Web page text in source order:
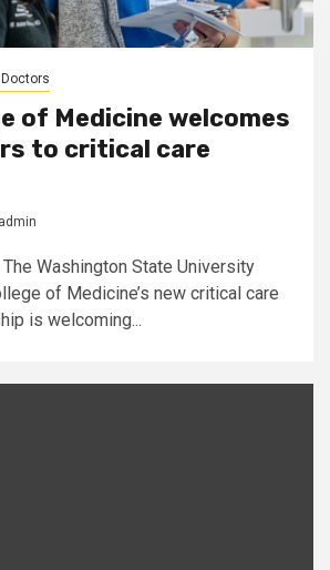
of Medicine welcomes
to critical care
admin
Washington State University
of Medicine’s new critical care
is welcoming...